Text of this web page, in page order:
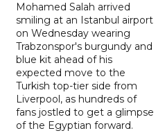
Mohamed Salah arrived
smiling at an Istanbul airport
on Wednesday wearing
Trabzonspor's burgundy and
blue kit ahead of his
expected move to the
Turkish top-tier side from
Liverpool, as hundreds of
fans jostled to get a glimpse
of the Egyptian forward.